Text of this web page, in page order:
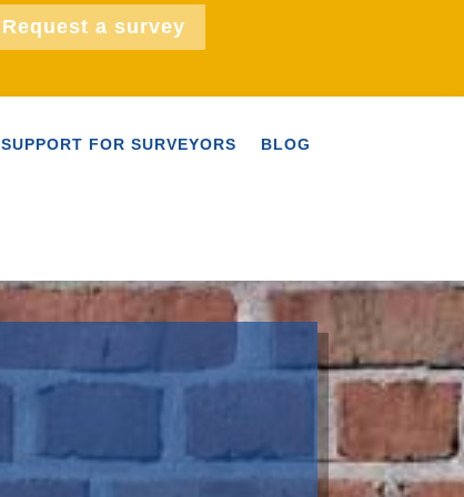
Request a survey
SUPPORT FOR SURVEYORS BLOG